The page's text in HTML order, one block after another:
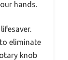
hands.
eliminate
knob